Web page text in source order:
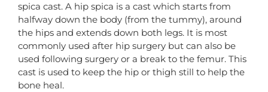
spica cast. A hip spica is a cast which starts from
halfway down the body (from the tummy), around
the hips and extends down both legs. It is most
commonly used after hip surgery but can also be
used following surgery or a break to the femur. This
cast is used to keep the hip or thigh still to help the
bone heal.